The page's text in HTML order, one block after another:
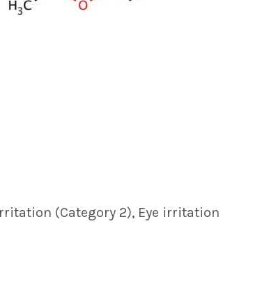
(Category 2), Eye irritation